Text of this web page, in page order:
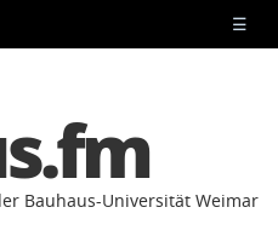
☰
Bauhaus-Universität Weimar